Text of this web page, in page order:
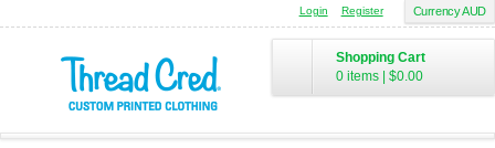
Currency AUD
Login Register
Shopping Cart
0 items
$0.00
Chad Mens
2XL) by AS
Colour
Printed from